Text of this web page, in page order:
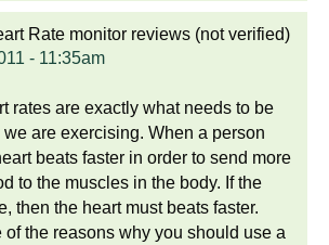
Rate monitor reviews (not verified)
- 11:35am
rates are exactly what needs to be
are exercising. When a person
beats faster in order to send more
to the muscles in the body. If the
then the heart must beats faster.
of the reasons why you should use a